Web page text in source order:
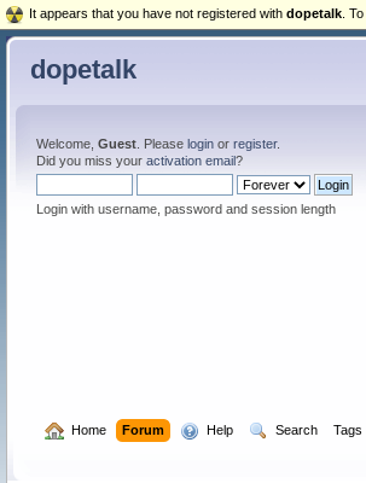
dopetalk
Welcome, Guest. Please loginor register.
Did you miss your activation email?
Login with username, password and session length
Home Forum Help Search Tags
It appears that you have not registered with dopetalk .